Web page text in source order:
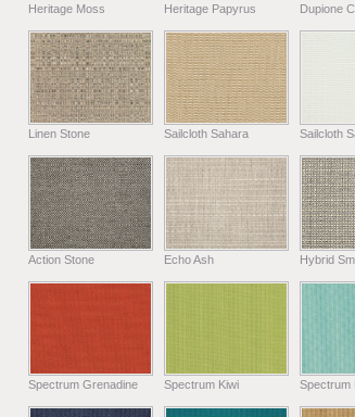
Heritage Moss Heritage Papyrus Dupione
Linen Stone Sailcloth Sahara Sailcloth
Action Stone Echo Ash Hybrid
Spectrum Grenadine Spectrum Kiwi Spectrum